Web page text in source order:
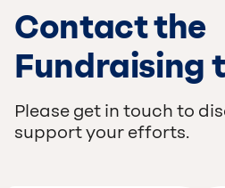
Contact the
Fundraising
Please get in touch to
support your efforts.